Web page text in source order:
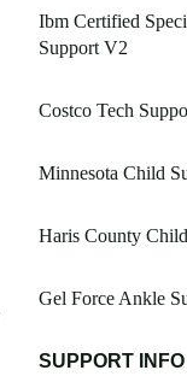
Ibm Certified
Support V2
Costco Tech
Minnesota Child
Haris County
Gel Force Ankle
SUPPORT